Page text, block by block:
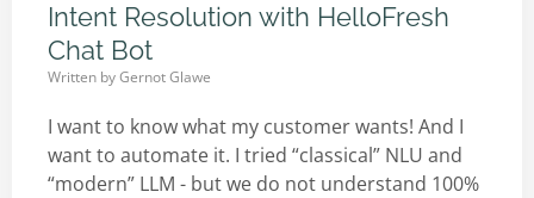
Intent Resolution with HelloFresh
Chat Bot
Written byGernot Glawe
I want to know what my customer wants! And I
want to automate it. I tried “classical” NLU and
“modern” LLM - but we do not understand 100%